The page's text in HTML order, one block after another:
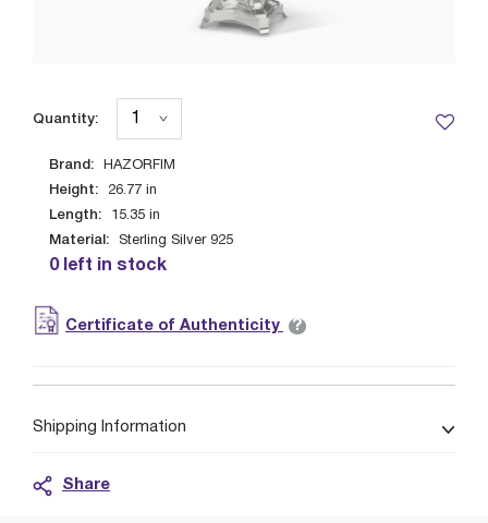
Brand: HAZORFIM
Height: 26.77 in
Length: 15.35 in
Material: Sterling Silver 925
0 left in stock
Quantity:
Certificate of Authenticity ?
Shipping Information
Share